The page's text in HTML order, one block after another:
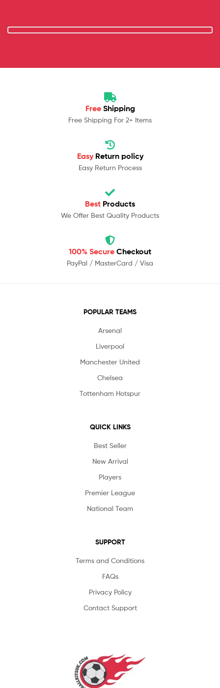
Free Shipping
Free Shipping For 2+ Items
Easy Return policy
Easy Return Process
Best Products
We Offer Best Quality Products
100% Secure Checkout
PayPal / MasterCard / Visa
POPULAR TEAMS
Arsenal
Liverpool
Manchester United
Chelsea
Tottenham Hotspur
QUICK LINKS
Best Seller
New Arrival
Players
Premier League
National Team
SUPPORT
Terms and Conditions
FAQs
Privacy Policy
Contact Support